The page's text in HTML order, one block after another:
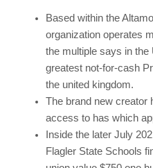
Based within the
organization operates
the multiple says in
greatest not-for-cash
the united kingdom.
The brand new creator
access to has which
Inside the later July
Flagler State Schools